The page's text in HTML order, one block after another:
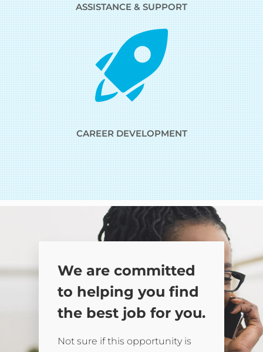
ASSISTANCE & SUPPORT
CAREER DEVELOPMENT
We are committed
to helping you find
the best job for you.
Not sure if this opportunity is